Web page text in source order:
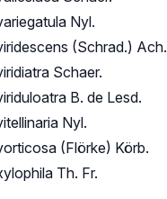
Nyl.
(Schrad.) Ach.
Schaer.
B. de Lesd.
Nyl.
(Flörke) Körb.
Th. Fr.